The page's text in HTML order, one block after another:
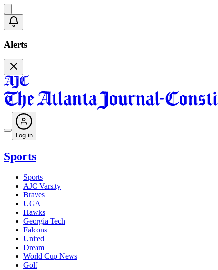
Alerts
Log in
Sports
Sports
AJC Varsity
Braves
UGA
Hawks
Georgia Tech
Falcons
United
Dream
World Cup News
Golf